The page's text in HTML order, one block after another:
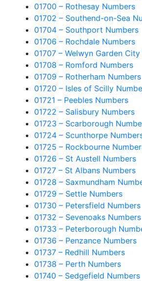
01700 – Rothesay Numbers
01702 – Southend-on-Sea
01704 – Southport Numbers
01706 – Rochdale Numbers
01707 – Welwyn Garden
01708 – Romford Numbers
01709 – Rotherham Numbers
01720 – Isles of Scilly
01721 – Peebles Numbers
01722 – Salisbury Numbers
01723 – Scarborough
01724 – Scunthorpe
01725 – Rockbourne
01726 – St Austell Numbers
01727 – St Albans Numbers
01728 – Saxmundham
01729 – Settle Numbers
01730 – Petersfield Numbers
01732 – Sevenoaks Numbers
01733 – Peterborough
01736 – Penzance Numbers
01737 – Redhill Numbers
01738 – Perth Numbers
01740 – Sedgefield Numbers